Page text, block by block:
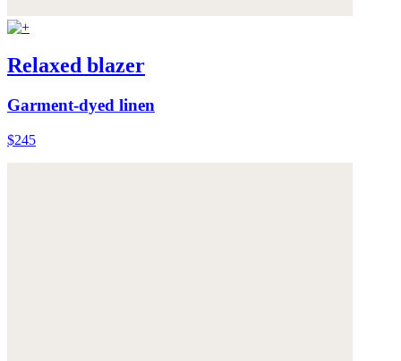
Relaxed blazer
Garment-dyed linen
$245